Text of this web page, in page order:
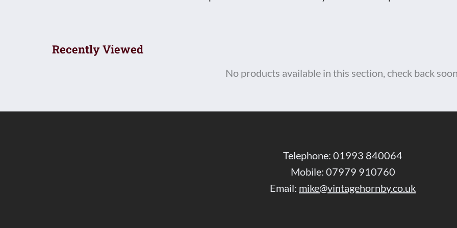
Recently Viewed
No products available in this section, check back
Telephone: 01993 840064
Mobile: 07979 910760
Email: mike@vintagehornby.co.uk